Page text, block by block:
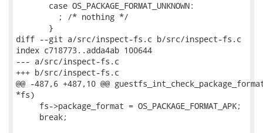
       case OS_PACKAGE_FORMAT_UNKNOWN:
         ; /* nothing */
       }
diff --git a/src/inspect-fs.c b/src/inspect-fs.c
index c718773..adda4ab 100644
--- a/src/inspect-fs.c
+++ b/src/inspect-fs.c
@@ -487,6 +487,10 @@
*fs)
     fs->package_format = OS_PACKAGE_FORMAT_APK;
     break;